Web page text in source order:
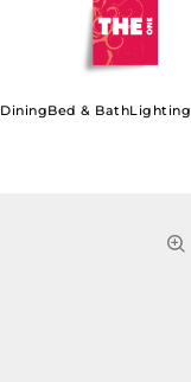
DiningBed & BathLighting